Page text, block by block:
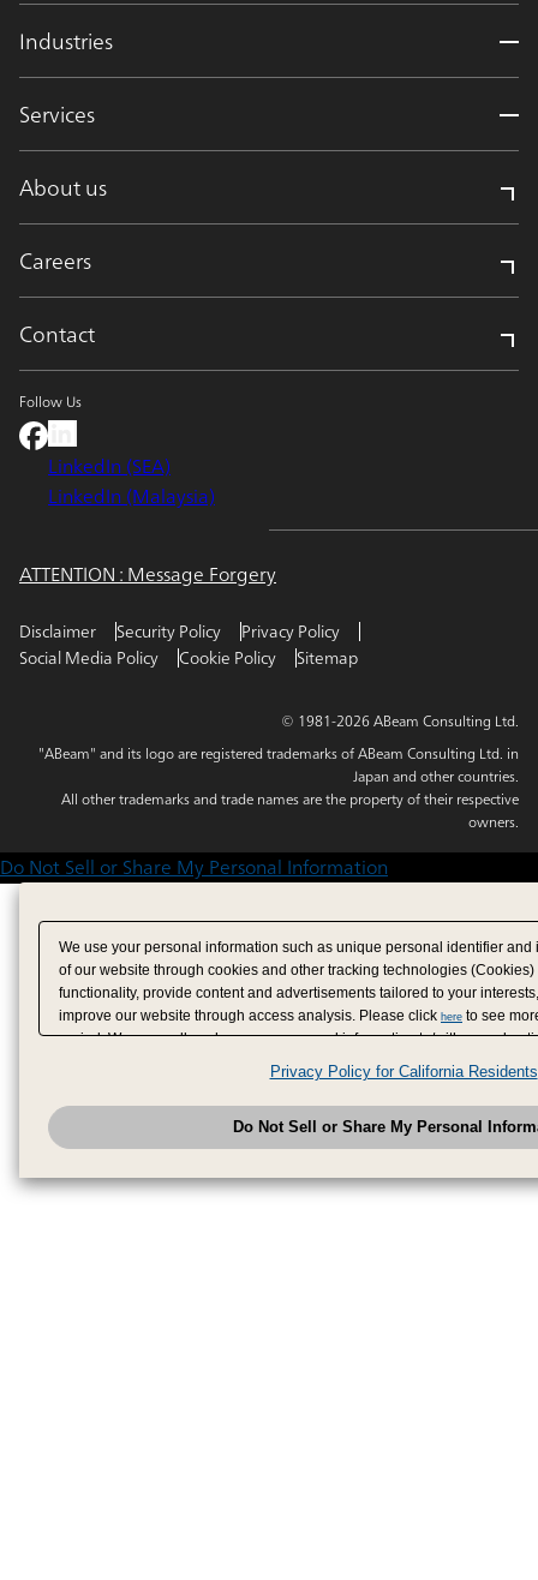
Industries
Services
About us
Careers
Contact
Follow Us
LinkedIn (SEA)
LinkedIn (Malaysia)
ATTENTION : Message Forgery
Disclaimer Security Policy
Privacy Policy
Social Media Policy
Cookie Policy Sitemap
© 1981-2026 ABeam Consulting Ltd.
"ABeam" and its logo are registered trademarks of ABeam Consulting Ltd. in
Japan and other countries.
All other trademarks and trade names are the property of their respective
owners.
Do Not Sell or Share My Personal Information
We use your personal information such as unique personal identifier
of our website through cookies and other tracking technologies
functionality, provide content and advertisements tailored to your
improve our website through access analysis. Please click here to see
period. We may sell or share your personal information to/with our
analytics service partners. These partners may combine the data shared
have provided to them or that they have collected from your use of their
analyze and optimize advertisements delivered to you by businesses
have the right to opt out of sale or share of your personal information by
to exercise your right. If we have detected an opt-out
honored.Change your sell or share preference
Privacy Policy for California Residents
Do Not Sell or Share My Personal